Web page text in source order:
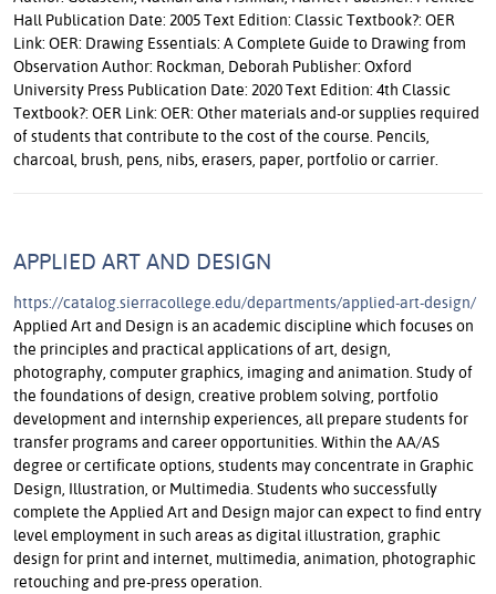
Hall Publication Date: 2005 Text Edition: Classic Textbook?: OER
Link: OER: Drawing Essentials: A Complete Guide to Drawing from
Observation Author: Rockman, Deborah Publisher: Oxford
University Press Publication Date: 2020 Text Edition: 4th Classic
Textbook?: OER Link: OER: Other materials and-or supplies required
of students that contribute to the cost of the course. Pencils,
charcoal, brush, pens, nibs, erasers, paper, portfolio or carrier.
APPLIED ART AND DESIGN
https://catalog.sierracollege.edu/departments/applied-art-design/
Applied Art and Design is an academic discipline which focuses on
the principles and practical applications of art, design,
photography, computer graphics, imaging and animation. Study of
the foundations of design, creative problem solving, portfolio
development and internship experiences, all prepare students for
transfer programs and career opportunities. Within the AA/AS
degree or certificate options, students may concentrate in Graphic
Design, Illustration, or Multimedia. Students who successfully
complete the Applied Art and Design major can expect to find entry
level employment in such areas as digital illustration, graphic
design for print and internet, multimedia, animation, photographic
retouching and pre-press operation.